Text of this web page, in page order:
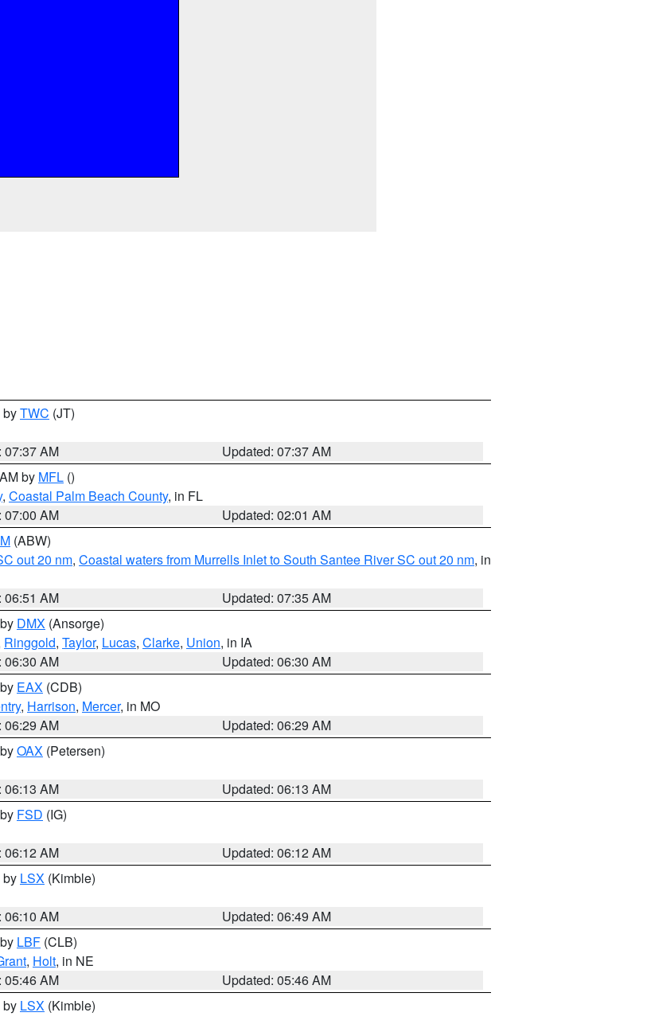
byTWC (JT)
07:37 AM
Updated: 07:37 AM
by MFL ()
, Coastal Palm Beach County, in FL
07:00 AM
Updated: 02:01 AM
(ABW)
out 20 nm, Coastal waters from Murrells Inlet to South Santee River SC out 20 nm, in
06:51 AM
Updated: 07:35 AM
DMX (Ansorge)
Ringgold, Taylor, Lucas, Clarke, Union, in IA
06:30 AM
Updated: 06:30 AM
EAX (CDB)
, Harrison, Mercer, in MO
06:29 AM
Updated: 06:29 AM
OAX (Petersen)
06:13 AM
Updated: 06:13 AM
FSD (IG)
06:12 AM
Updated: 06:12 AM
by LSX (Kimble)
06:10 AM
Updated: 06:49 AM
LBF (CLB)
, Holt, in NE
05:46 AM
Updated: 05:46 AM
by LSX (Kimble)